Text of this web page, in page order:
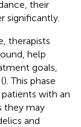
their
significantly.
therapists
help
goals,
). This phase
with an
they may
and